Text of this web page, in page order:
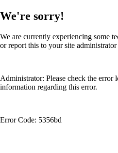
We're sorry!
We are currently experiencing some
or report this to your site
Administrator: Please check the
information regarding this error.
Error Code: 5356bd